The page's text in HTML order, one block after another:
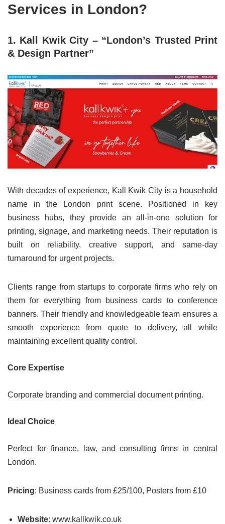
Services in London?
1. Kall Kwik City – “London’s Trusted Print
& Design Partner”
With decades of experience, Kall Kwik City is a household
name in the London print scene. Positioned in key
business hubs, they provide an all-in-one solution for
printing, signage, and marketing needs. Their reputation is
built on reliability, creative support, and same-day
turnaround for urgent projects.
Clients range from startups to corporate firms who rely on
them for everything from business cards to conference
banners. Their friendly and knowledgeable team ensures a
smooth experience from quote to delivery, all while
maintaining excellent quality control.
Core Expertise
Corporate branding and commercial document printing.
Ideal Choice
Perfect for finance, law, and consulting firms in central
London.
Pricing: Business cards from £25/100, Posters from £10
Website: www.kallkwik.co.uk